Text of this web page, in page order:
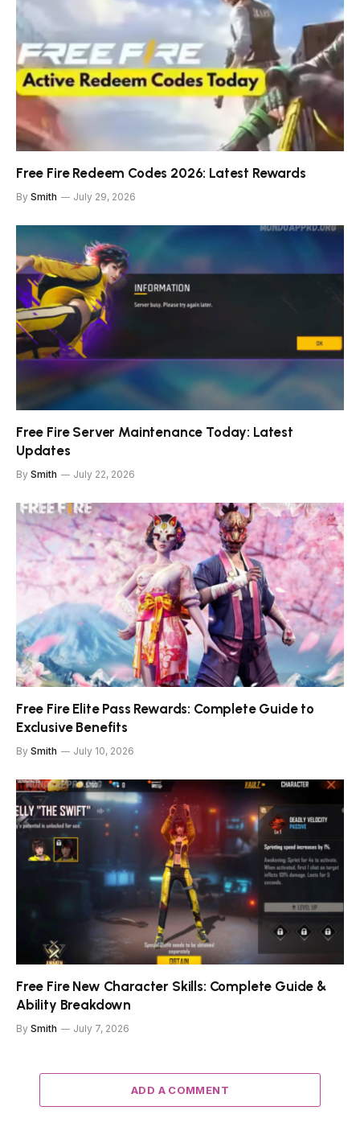
Free Fire Redeem Codes 2026: Latest Rewards
By Smith July 29, 2026
Free Fire Server Maintenance Today: Latest
Updates
By Smith July 22, 2026
Free Fire Elite Pass Rewards: Complete Guide to
Exclusive Benefits
By Smith July 10, 2026
Free Fire New Character Skills: Complete Guide &
Ability Breakdown
By Smith July 7, 2026
ADD A COMMENT